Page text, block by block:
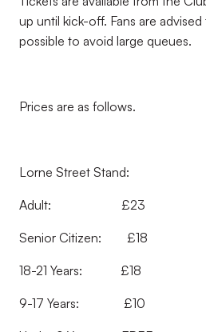
up until kick-off. Fans are advised
possible to avoid large queues.
Prices are as follows.
Lorne Street Stand:
Adult:
Senior Citizen:
18-21 Years:
9-17 Years: